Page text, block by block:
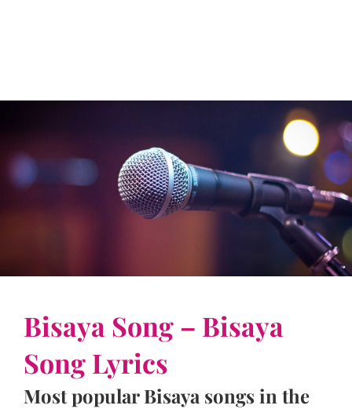
Bisaya Song – Bisaya
Song Lyrics
Most popular Bisaya songs in the